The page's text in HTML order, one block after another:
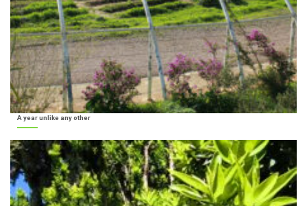
A year unlike any other